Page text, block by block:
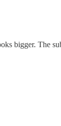
bigger. The